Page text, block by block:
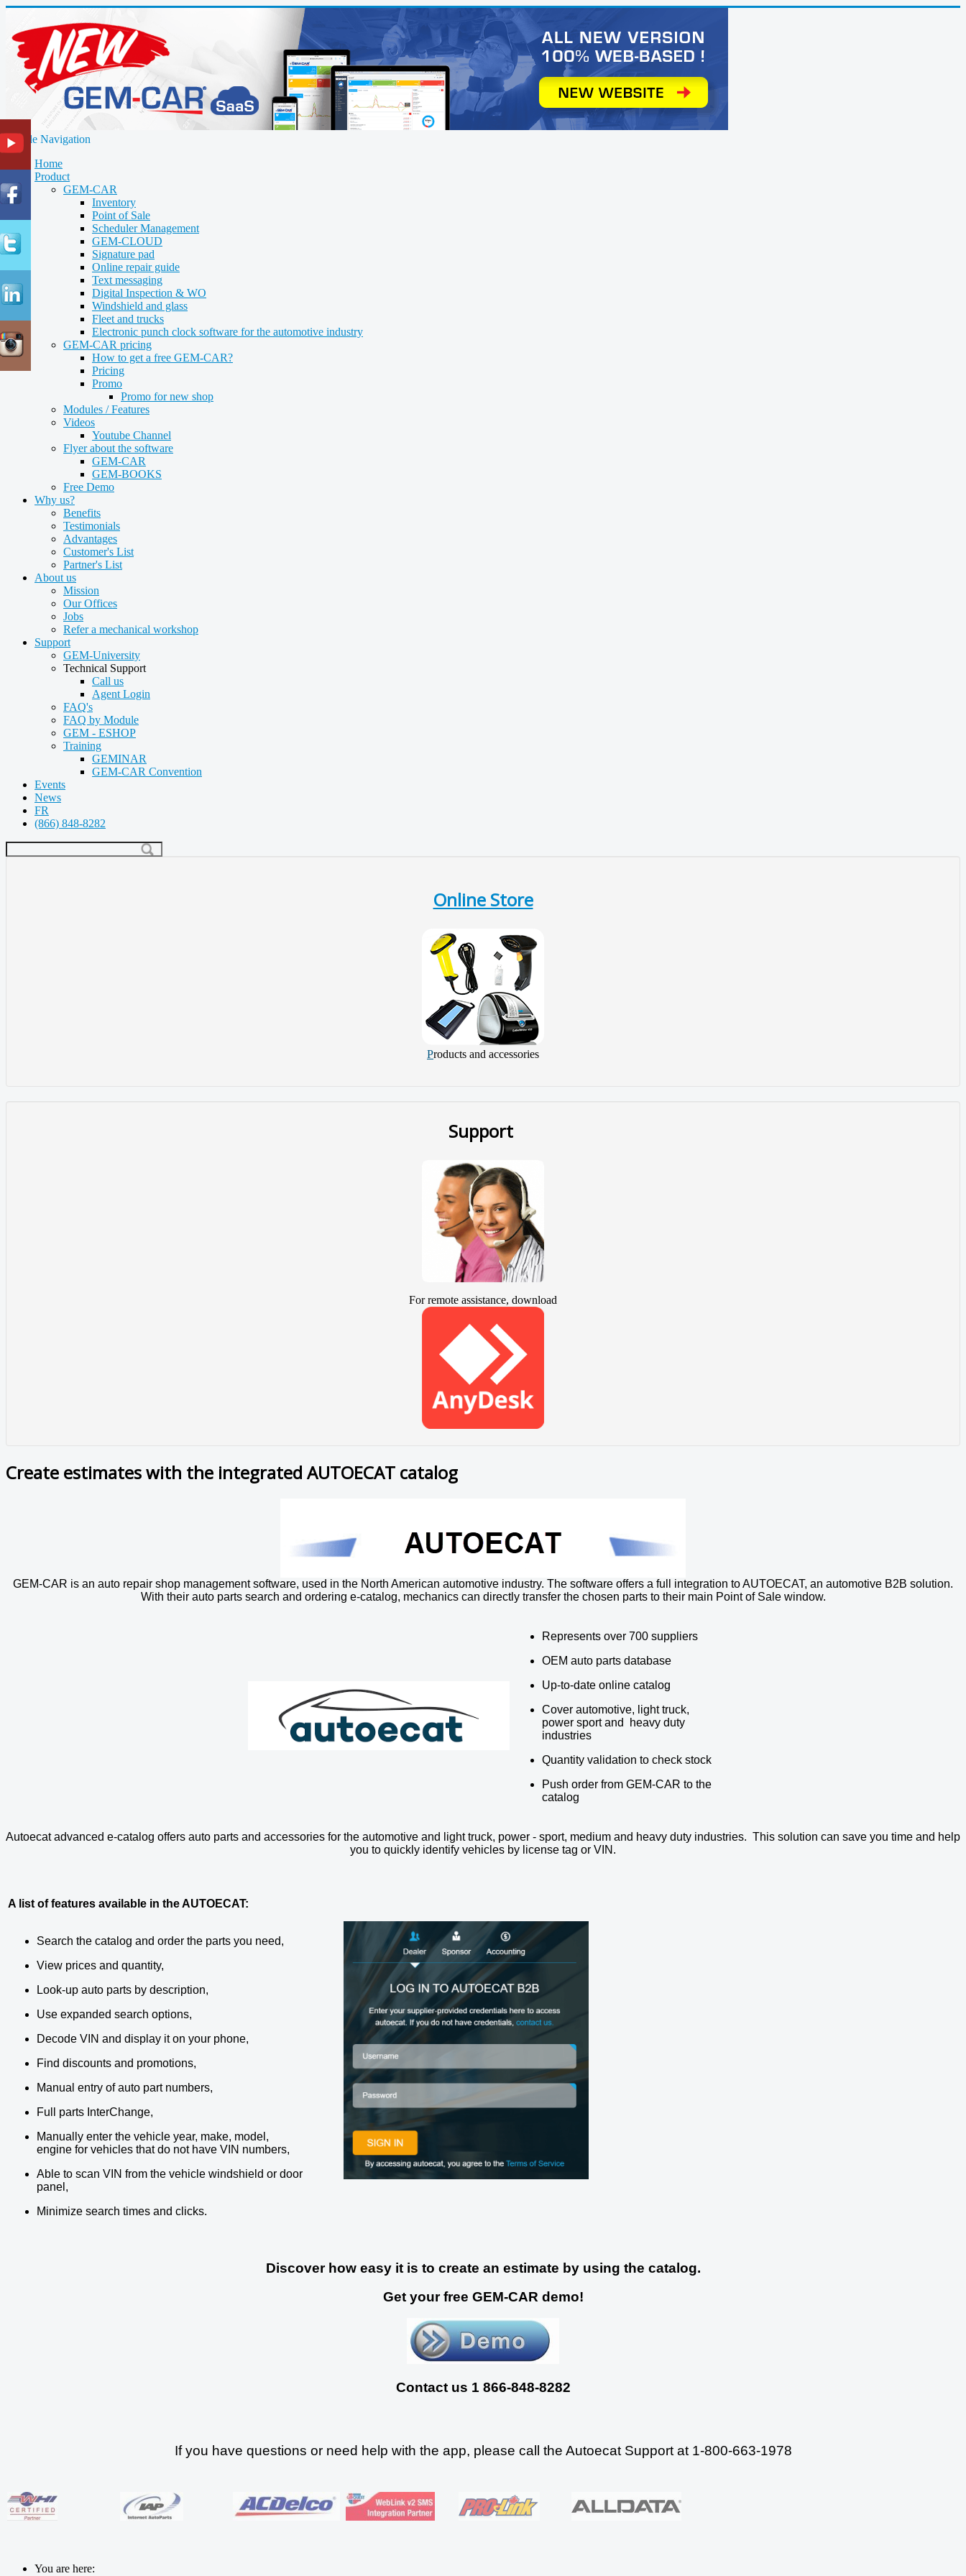
Toggle Navigation
Home
Product
GEM-CAR
Inventory
Point of Sale
Scheduler Management
GEM-CLOUD
Signature pad
Online repair guide
Text messaging
Digital Inspection & WO
Windshield and glass
Fleet and trucks
Electronic punch clock software for the automotive industry
GEM-CAR pricing
How to get a free GEM-CAR?
Pricing
Promo
Promo for new shop
Modules / Features
Videos
Youtube Channel
Flyer about the software
GEM-CAR
GEM-BOOKS
Free Demo
Why us?
Benefits
Testimonials
Advantages
Customer's List
Partner's List
About us
Mission
Our Offices
Jobs
Refer a mechanical workshop
Support
GEM-University
Technical Support
Call us
Agent Login
FAQ's
FAQ by Module
GEM - ESHOP
Training
GEMINAR
GEM-CAR Convention
Events
News
FR
(866) 848-8282
Online Store
Products and accessories
Support
For remote assistance, download
Create estimates with the integrated AUTOECAT catalog
GEM-CAR is an auto repair shop management software, used in the North American automotive industry. The software offers a full integration to AUTOECAT, an automotive B2B solution.
With their auto parts search and ordering e-catalog, mechanics can directly transfer the chosen parts to their main Point of Sale window.
Represents over 700 suppliers
OEM auto parts database
Up-to-date online catalog
Cover automotive, light truck,
power sport and heavy duty
industries
Quantity validation to check stock
Push order from GEM-CAR to the
catalog
Autoecat advanced e-catalog offers auto parts and accessories for the automotive and light truck, power - sport, medium and heavy duty industries. This solution can save you time and help
you to quickly identify vehicles by license tag or VIN.
A list of features available in the AUTOECAT:
Search the catalog and order the parts you need,
View prices and quantity,
Look-up auto parts by description,
Use expanded search options,
Decode VIN and display it on your phone,
Find discounts and promotions,
Manual entry of auto part numbers,
Full parts InterChange,
Manually enter the vehicle year, make, model,
engine for vehicles that do not have VIN numbers,
Able to scan VIN from the vehicle windshield or door
panel,
Minimize search times and clicks.
Discover how easy it is to create an estimate by using the catalog.
Get your free GEM-CAR demo!
Contact us 1 866-848-8282
If you have questions or need help with the app, please call the Autoecat Support at 1-800-663-1978
You are here: